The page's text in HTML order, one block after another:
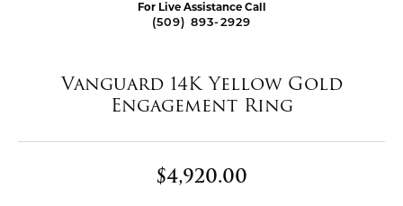
For Live Assistance Call
(509) 893-2929
Vanguard 14K Yellow Gold
Engagement Ring
$4,920.00